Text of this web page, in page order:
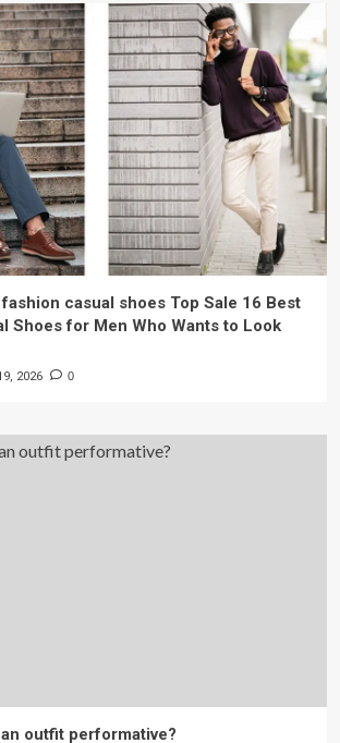
casual shoes Top Sale 16 Best
Shoes for Men Who Wants to Look
2026 0
outfit performative?